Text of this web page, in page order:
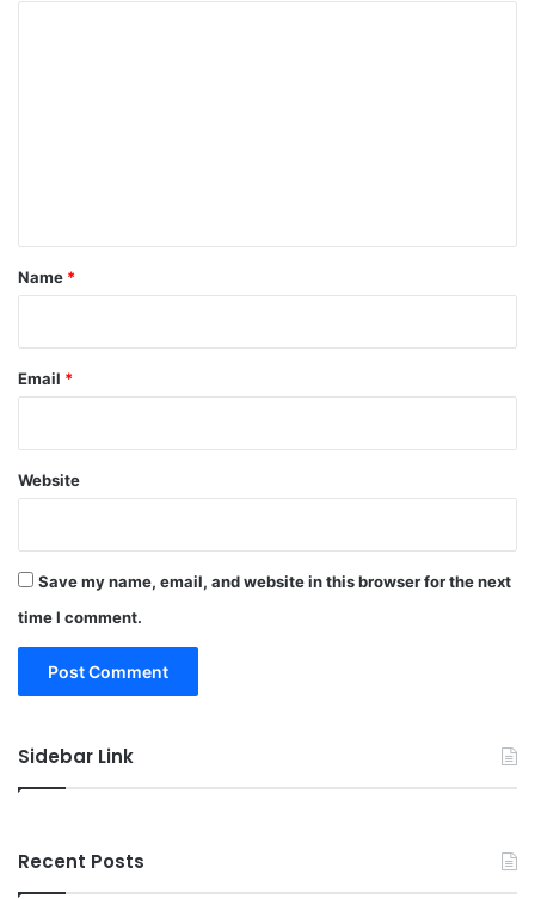
*
Name *
Email *
Website
Save my name, email, and website in this browser for the next
time I comment.
Sidebar Link
Recent Posts